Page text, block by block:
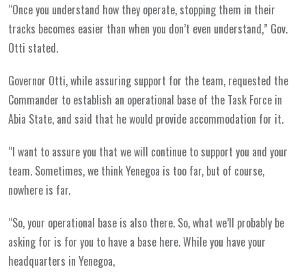
“Once you understand how they operate, stopping them in their
tracks becomes easier than when you don’t even understand,” Gov.
Otti stated.
Governor Otti, while assuring support for the team, requested the
Commander to establish an operational base of the Task Force in
Abia State, and said that he would provide accommodation for it.
“I want to assure you that we will continue to support you and your
team. Sometimes, we think Yenegoa is too far, but of course,
nowhere is far.
“So, your operational base is also there. So, what we’ll probably be
asking for is for you to have a base here. While you have your
headquarters in Yenegoa,